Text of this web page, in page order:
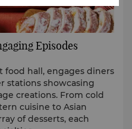
Episodes
food hall, engages diners
stations showcasing
creations. From cold
cuisine to Asian
of desserts, each